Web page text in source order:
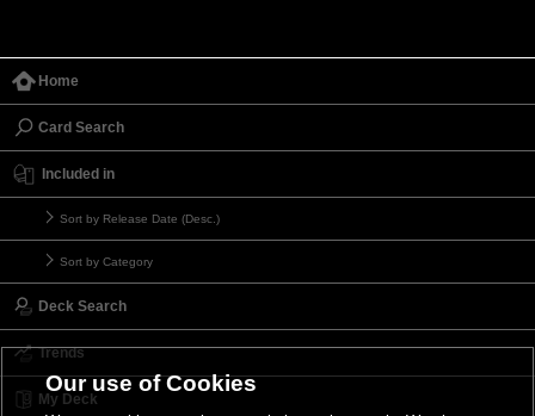
Home
Card Search
Included in
Sort by Release Date (Desc.)
Sort by Category
Deck Search
Trends
My Deck
Our use of Cookies